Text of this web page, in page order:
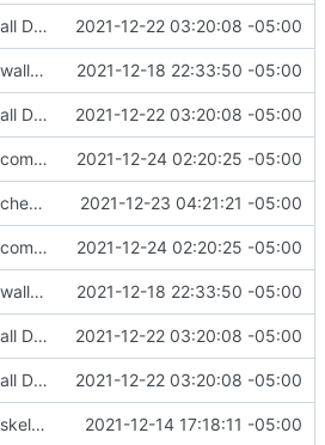
all Dbus methods covered. 2021-12-22 03:20:08 -05:00
walletmanager funcs done, now for wallet funcs 2021-12-18 22:33:50 -05:00
all Dbus methods covered. 2021-12-22 03:20:08 -05:00
commiting changes - wallet checks and set deleted items to nil 2021-12-24 02:20:25 -05:00
checking in, tests left 2021-12-23 04:21:21 -05:00
commiting changes - wallet checks and set deleted items to nil 2021-12-24 02:20:25 -05:00
walletmanager funcs done, now for wallet funcs 2021-12-18 22:33:50 -05:00
all Dbus methods covered. 2021-12-22 03:20:08 -05:00
all Dbus methods covered. 2021-12-22 03:20:08 -05:00
skeleton work 2021-12-14 17:18:11 -05:00